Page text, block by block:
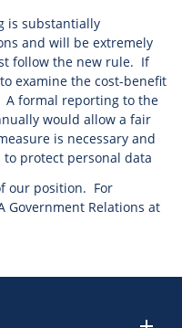
is substantially
and will be extremely
follow the new rule. If
examine the cost-benefit
formal reporting to the
would allow a fair
is necessary and
to protect personal data
our position. For
Government Relations at